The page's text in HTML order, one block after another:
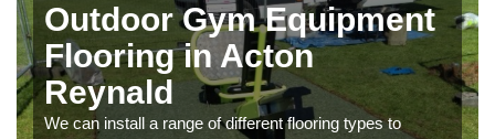
Outdoor Gym Equipment
Flooring in Acton
Reynald
We can install a range of different flooring types to